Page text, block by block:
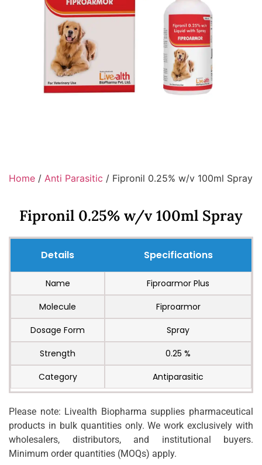
Home / Anti Parasitic / Fipronil 0.25% w/v 100ml Spray
Fipronil 0.25% w/v 100ml Spray
Details Specifications
Name
Fiproarmor Plus
Molecule
Fiproarmor
Dosage Form
Spray
Strength
0.25 %
Category
Antiparasitic
Please note: Livealth Biopharma supplies pharmaceutical
products in bulk quantities only. We work exclusively with
wholesalers, distributors, and institutional buyers.
Minimum order quantities (MOQs) apply.